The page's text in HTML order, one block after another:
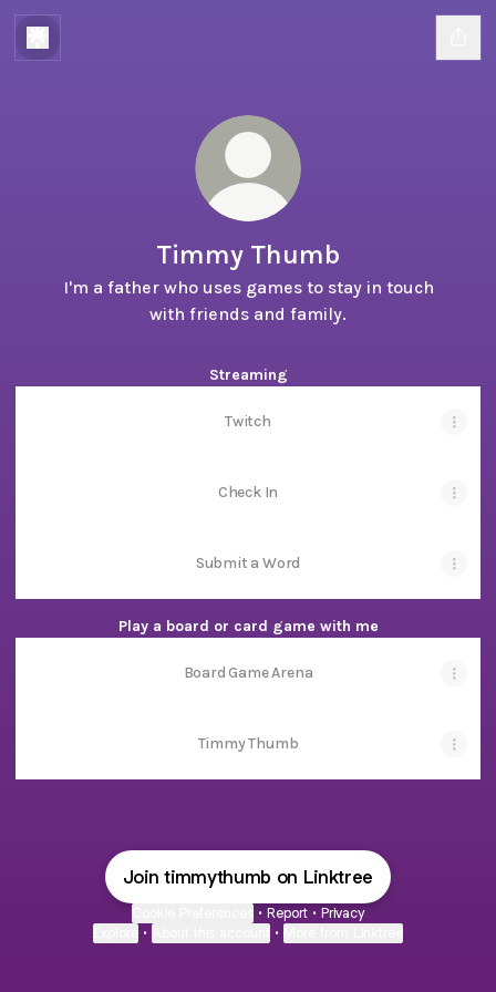
Timmy Thumb
I'm a father who uses games to stay in touch
with friends and family.
Streaming
Twitch
Check In
Submit a Word
Play a board or card game with me
Board Game Arena
Timmy Thumb
Join timmythumb on Linktree
• Report • Privacy
• •